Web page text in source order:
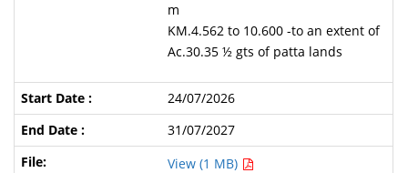
m
KM.4.562 to 10.600 -to an extent of
Ac.30.35 ½ gts of patta lands
24/07/2026
31/07/2027
View (1 MB)